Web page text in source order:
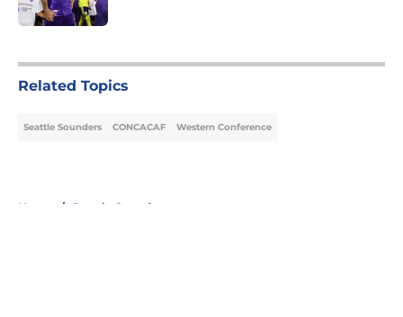
Related Topics
Seattle Sounders CONCACAF Western Conference
Home / Seattle Sounders